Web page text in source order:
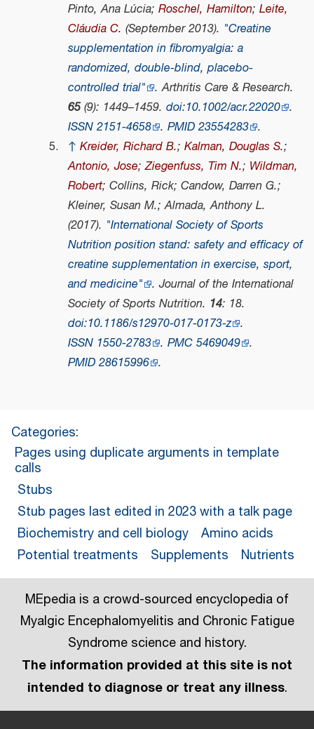
Pinto, Ana Lúcia; Roschel, Hamilton; Leite,
Cláudia C. (September 2013). "Creatine
supplementation in fibromyalgia: a
randomized, double-blind, placebo-
controlled trial" .Arthritis Care & Research.
65(9): 1449–1459. doi:10.1002/acr.22020 .
ISSN 2151-4658 . PMID 23554283 .
↑ Kreider, Richard B.; Kalman, Douglas S.;
Antonio, Jose;Ziegenfuss, Tim N.; Wildman,
Robert; Collins, Rick; Candow, Darren G.;
Kleiner, Susan M.; Almada, Anthony L.
(2017). "International Society of Sports
Nutrition position stand: safety and efficacy of
creatine supplementation in exercise, sport,
and medicine" . Journal of the International
Society of Sports Nutrition. 14: 18.
doi:10.1186/s12970-017-0173-z .
ISSN 1550-2783 . PMC 5469049 .
PMID 28615996 .
Categories:
Pages using duplicate arguments in template
calls
Stubs
Stub pages last edited in 2023 with a talk page
Biochemistry and cell biology
Amino acids
Potential treatments
Supplements Nutrients
MEpedia is a crowd-sourced encyclopedia of
Myalgic Encephalomyelitis and Chronic Fatigue
Syndrome science and history.
The information provided at this site is not
intended to diagnose or treat any illness.